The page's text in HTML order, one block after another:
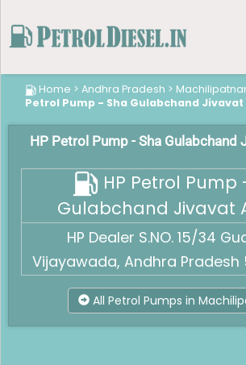
Home > Andhra Pradesh >
Petrol Pump - Sha Gulabchand Jivavat
HP Petrol Pump - Sha Gulabchand
HP Petrol Pump
Gulabchand Jivavat
HP Dealer S.NO. 15/34
Vijayawada, Andhra Pradesh
All Petrol Pumps in